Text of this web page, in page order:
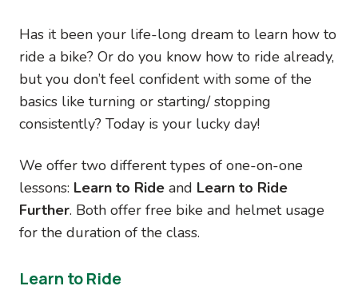
Has it been your life-long dream to learn how to
ride a bike? Or do you know how to ride already,
but you don’t feel confident with some of the
basics like turning or starting/ stopping
consistently? Today is your lucky day!
We offer two different types of one-on-one
lessons: Learn to Ride and Learn to Ride
Further. Both offer free bike and helmet usage
for the duration of the class.
Learn to Ride